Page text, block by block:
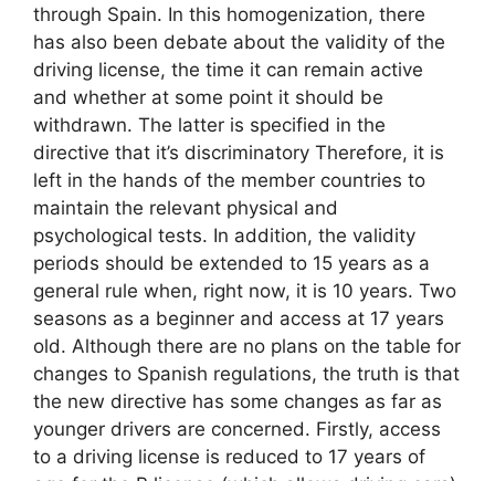
through Spain. In this homogenization, there
has also been debate about the validity of the
driving license, the time it can remain active
and whether at some point it should be
withdrawn. The latter is specified in the
directive that it’s discriminatory Therefore, it is
left in the hands of the member countries to
maintain the relevant physical and
psychological tests. In addition, the validity
periods should be extended to 15 years as a
general rule when, right now, it is 10 years. Two
seasons as a beginner and access at 17 years
old. Although there are no plans on the table for
changes to Spanish regulations, the truth is that
the new directive has some changes as far as
younger drivers are concerned. Firstly, access
to a driving license is reduced to 17 years of